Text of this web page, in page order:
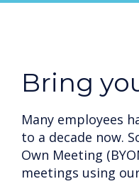
Bring
Many employees
to a decade now.
Own Meeting
meetings using